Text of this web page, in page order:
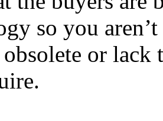
so you
obsolete or